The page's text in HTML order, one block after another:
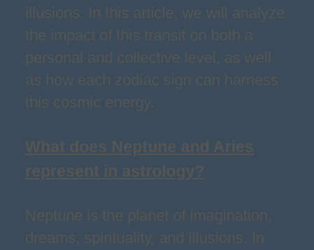
illusions. In this article, we will analyze
the impact of this transit on both a
personal and collective level, as well
as how each zodiac sign can harness
this cosmic energy.
What does Neptune and Aries
represent in astrology?
Neptune is the planet of imagination,
dreams, spirituality, and illusions. In